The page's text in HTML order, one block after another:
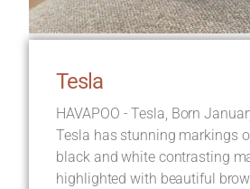
Tesla
HAVAPOO - Tesla, Born
Tesla has stunning markings
black and white contrasting
highlighted with beautiful